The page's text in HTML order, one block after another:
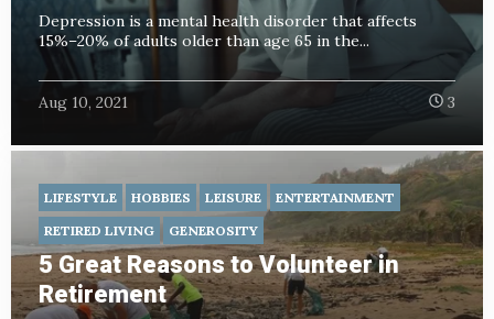
Depression is a mental health disorder that affects
15%–20% of adults older than age 65 in the...
Aug 10, 2021 3
LIFESTYLE HOBBIES LEISURE
ENTERTAINMENT
RETIRED LIVING
GENEROSITY
5 Great Reasons to Volunteer in
Retirement